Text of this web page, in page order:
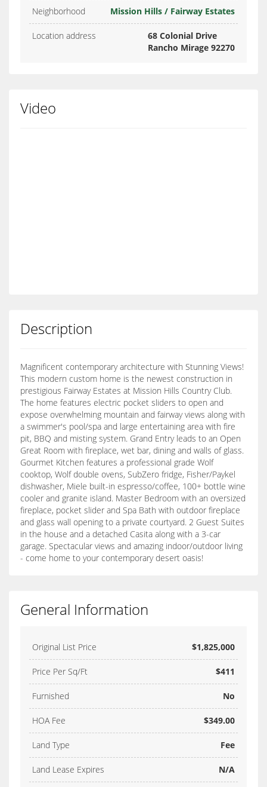
Neighborhood Mission Hills / Fairway Estates
Location address
68 Colonial Drive
Rancho Mirage 92270
Video
Description
Magnificent contemporary architecture with Stunning Views!
This modern custom home is the newest construction in
prestigious Fairway Estates at Mission Hills Country Club.
The home features electric pocket sliders to open and
expose overwhelming mountain and fairway views along with
a swimmer's pool/spa and large entertaining area with fire
pit, BBQ and misting system. Grand Entry leads to an Open
Great Room with fireplace, wet bar, dining and walls of glass.
Gourmet Kitchen features a professional grade Wolf
cooktop, Wolf double ovens, SubZero fridge, Fisher/Paykel
dishwasher, Miele built-in espresso/coffee, 100+ bottle wine
cooler and granite island. Master Bedroom with an oversized
fireplace, pocket slider and Spa Bath with outdoor fireplace
and glass wall opening to a private courtyard. 2 Guest Suites
in the house and a detached Casita along with a 3-car
garage. Spectacular views and amazing indoor/outdoor living
- come home to your contemporary desert oasis!
General Information
Original List Price $1,825,000
Price Per Sq/Ft $411
Furnished No
HOA Fee $349.00
Land Type Fee
Land Lease Expires N/A